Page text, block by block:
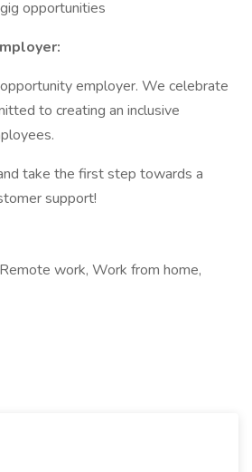
opportunities
employer. We celebrate
to creating an inclusive
take the first step towards a
support!
work, Work from home,